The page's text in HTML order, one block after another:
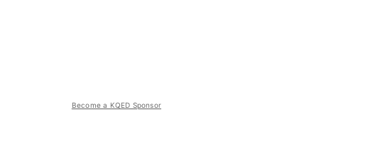
Become a KQED Sponsor